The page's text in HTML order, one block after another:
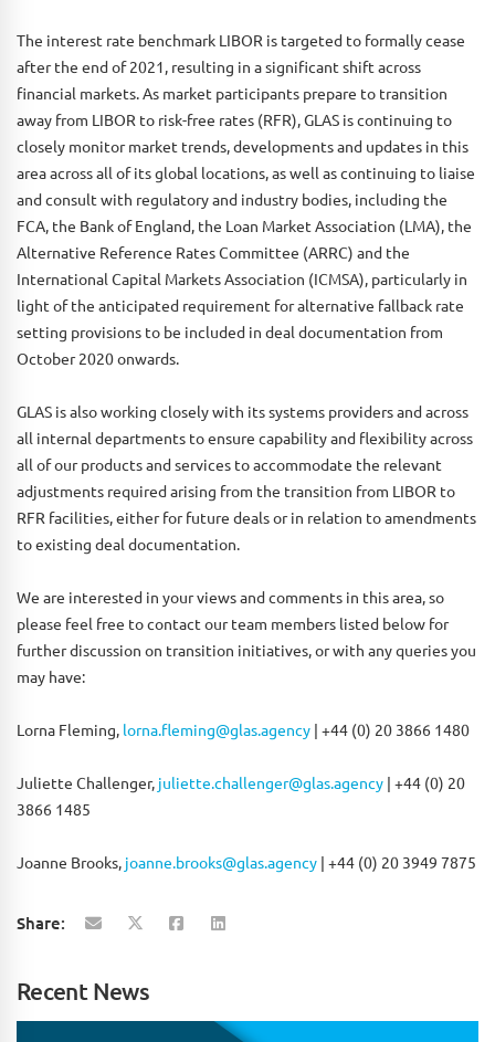
The interest rate benchmark LIBOR is targeted to formally cease
after the end of 2021, resulting in a significant shift across
financial markets. As market participants prepare to transition
away from LIBOR to risk-free rates (RFR), GLAS is continuing to
closely monitor market trends, developments and updates in this
area across all of its global locations, as well as continuing to liaise
and consult with regulatory and industry bodies, including the
FCA, the Bank of England, the Loan Market Association (LMA), the
Alternative Reference Rates Committee (ARRC) and the
International Capital Markets Association (ICMSA), particularly in
light of the anticipated requirement for alternative fallback rate
setting provisions to be included in deal documentation from
October 2020 onwards.
GLAS is also working closely with its systems providers and across
all internal departments to ensure capability and flexibility across
all of our products and services to accommodate the relevant
adjustments required arising from the transition from LIBOR to
RFR facilities, either for future deals or in relation to amendments
to existing deal documentation.
We are interested in your views and comments in this area, so
please feel free to contact our team members listed below for
further discussion on transition initiatives, or with any queries you
may have:
Lorna Fleming, lorna.fleming@glas.agency | +44 (0) 20 3866 1480
Juliette Challenger, juliette.challenger@glas.agency | +44 (0) 20
3866 1485
Joanne Brooks, joanne.brooks@glas.agency | +44 (0) 20 3949 7875
Share:
Recent News